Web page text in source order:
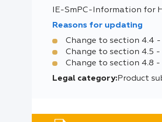
IE-SmPC-Information for
Reasons for updating
Change to section 4.4
Change to section 4.5
Change to section 4.8
Legal category:Product